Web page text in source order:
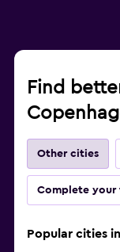
Find
Other cities
Complete your
Popular cities